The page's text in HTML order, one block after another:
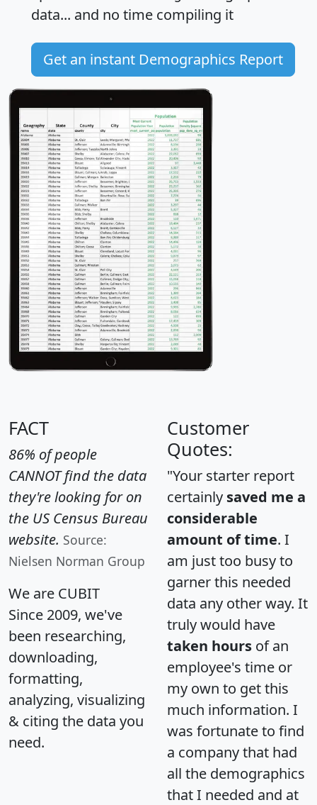
data... and no time compiling it
Get an instant Demographics Report
FACT
86% of people
CANNOT find the data
they're looking for on
the US Census Bureau
website. Source:
Nielsen Norman Group
We are CUBIT
Since 2009, we've
been researching,
downloading,
formatting,
analyzing, visualizing
& citing the data you
need.
Customer
Quotes:
"Your starter report
certainly saved me a
considerable
amount of time. I
am just too busy to
garner this needed
data any other way. It
truly would have
taken hours of an
employee's time or
my own to get this
much information. I
was fortunate to find
a company that had
all the demographics
that I needed and at